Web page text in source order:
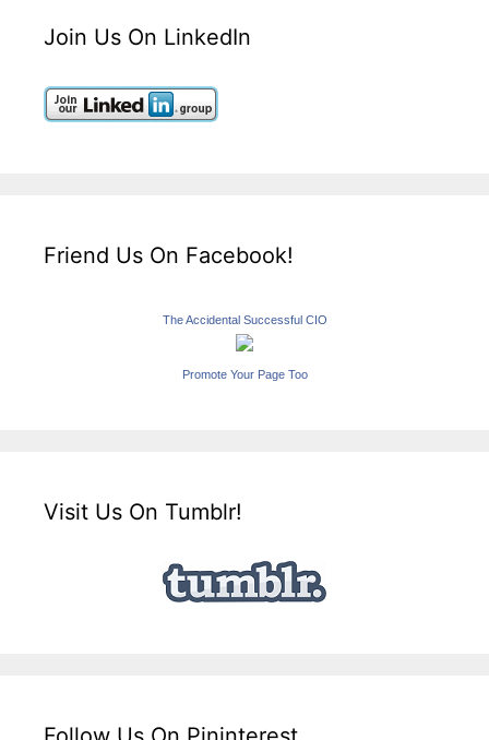
Join Us On LinkedIn
Friend Us On Facebook!
The Accidental Successful CIO
Promote Your Page Too
Visit Us On Tumblr!